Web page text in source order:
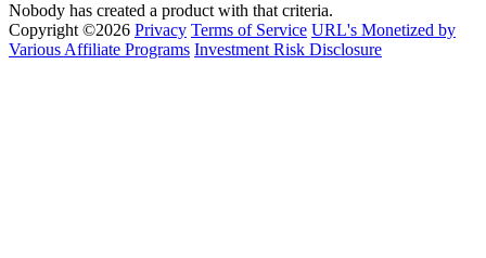
Nobody has created a product with that criteria.
Copyright ©2026 Privacy Terms of Service URL's Monetized by
Various Affiliate Programs Investment Risk Disclosure